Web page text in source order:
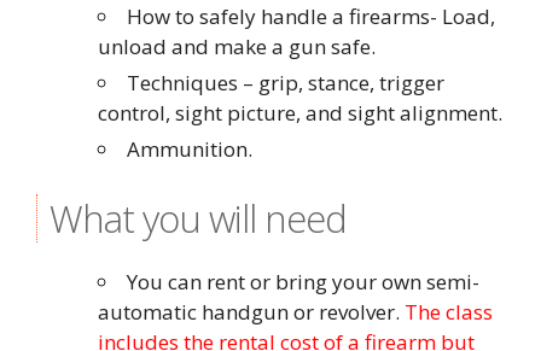
How to safely handle a firearms- Load,
unload and make a gun safe.
Techniques – grip, stance, trigger
control, sight picture, and sight alignment.
Ammunition.
What you will need
You can rent or bring your own semi-
automatic handgun or revolver. The class
includes the rental cost of a firearm but